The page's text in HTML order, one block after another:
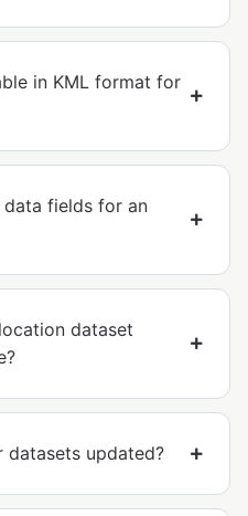
in KML format for
data fields for an
dataset
datasets updated?